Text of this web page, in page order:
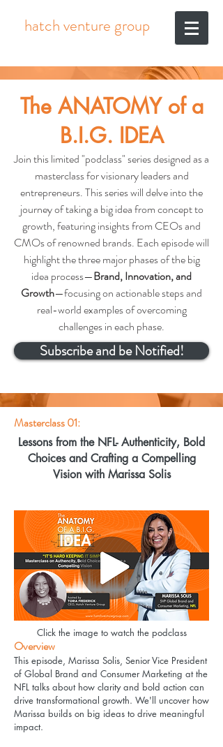
hatch venture group
The ANATOMY of a
B.I.G. IDEA
Join this limited "podclass" series designed as a
masterclass for visionary leaders and
entrepreneurs. This series will delve into the
journey of taking a big idea from concept to
growth, featuring insights from CEOs and
CMOs of renowned brands. Each episode will
highlight the three major phases of the big
idea process—Brand, Innovation, and
Growth—focusing on actionable steps and
real-world examples of overcoming
challenges in each phase.
Subscribe and be Notified!
Masterclass 01:
Lessons from the NFL- Authenticity, Bold
Choices and Crafting a Compelling
Vision with Marissa Solis
Click the image to watch the podclass
Overview
This episode, Marissa Solis, Senior Vice President
of Global Brand and Consumer Marketing at the
NFL talks about how clarity and bold action can
drive transformational growth. We'll uncover how
Marissa builds on big ideas to drive meaningful
impact.